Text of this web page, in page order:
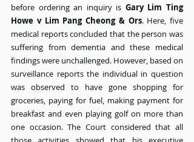
before ordering an inquiry is Gary Lim Ting
Howe v Lim Pang Cheong & Ors. Here, five
medical reports concluded that the person was
suffering from dementia and these medical
findings were unchallenged. However, based on
surveillance reports the individual in question
was observed to have gone shopping for
groceries, paying for fuel, making payment for
breakfast and even playing golf on more than
one occasion. The Court considered that all